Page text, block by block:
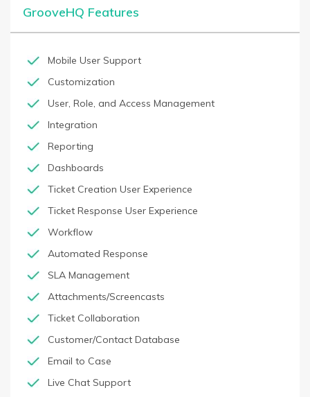
popular solutions such as Slack, Zendesk, Intercom, and
Freshdesk, and has an affordable pricing plan.
GrooveHQ Features
Mobile User Support
Customization
User, Role, and Access Management
Integration
Reporting
Dashboards
Ticket Creation User Experience
Ticket Response User Experience
Workflow
Automated Response
SLA Management
Attachments/Screencasts
Ticket Collaboration
Customer/Contact Database
Email to Case
Live Chat Support